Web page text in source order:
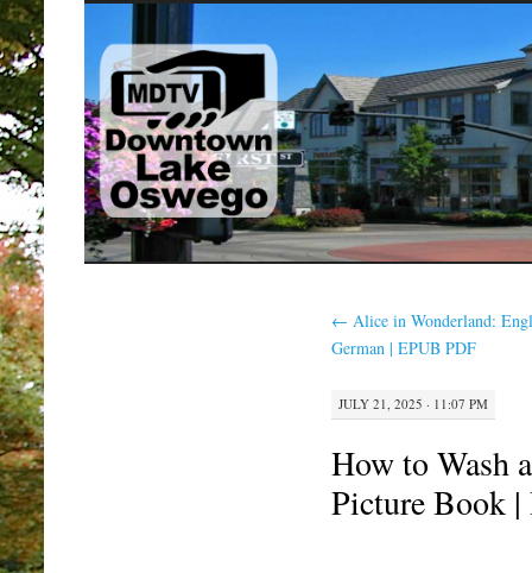
SKIP
TO
CONTENT
← Alice in Wonderland:
German | EPUB PDF
JULY 21, 2025 · 11:07 PM
How to Wash
Picture Book |